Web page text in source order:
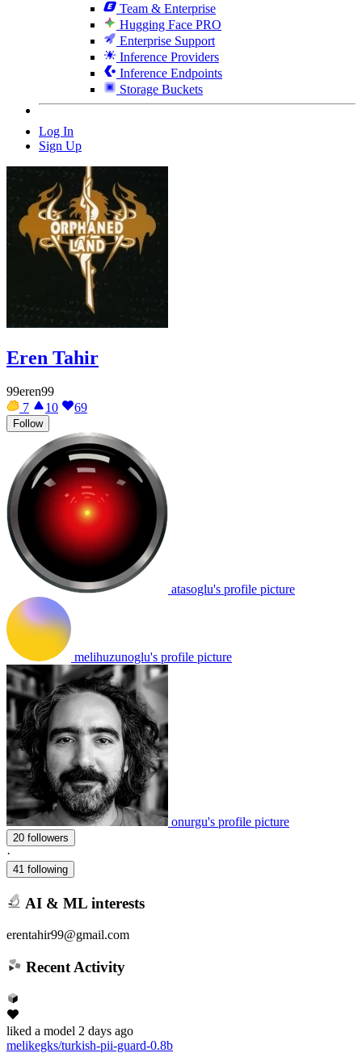
Team & Enterprise
Hugging Face PRO
Enterprise Support
Inference Providers
Inference Endpoints
Storage Buckets
Log In
Sign Up
Eren Tahir
99eren99
7
10 69
Follow
atasoglu's profile picture
melihuzunoglu's profile picture
onurgu's profile picture
20 followers
·
41 following
AI & ML interests
erentahir99@gmail.com
Recent Activity
liked a model 2 days ago
melikegks/turkish-pii-guard-0.8b